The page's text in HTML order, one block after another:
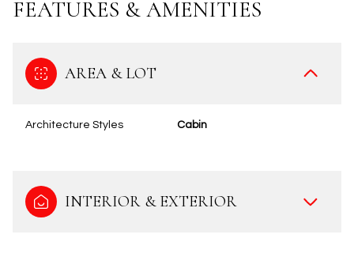
FEATURES & AMENITIES
AREA & LOT
Architecture Styles Cabin
INTERIOR & EXTERIOR